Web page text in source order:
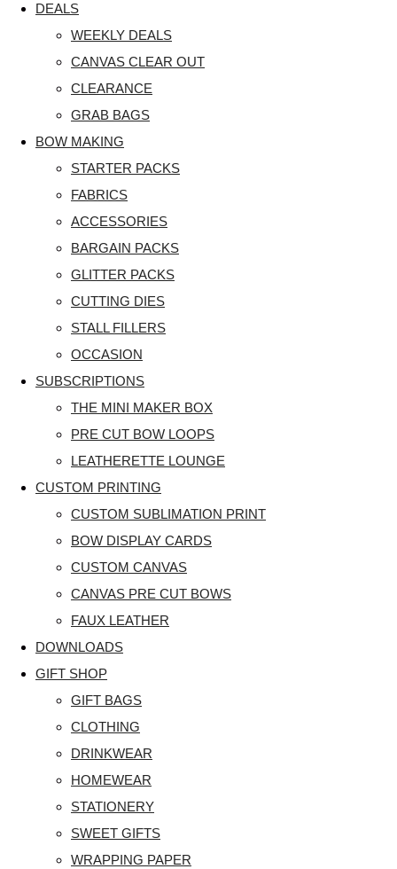
DEALS
WEEKLY DEALS
CANVAS CLEAR OUT
CLEARANCE
GRAB BAGS
BOW MAKING
STARTER PACKS
FABRICS
ACCESSORIES
BARGAIN PACKS
GLITTER PACKS
CUTTING DIES
STALL FILLERS
OCCASION
SUBSCRIPTIONS
THE MINI MAKER BOX
PRE CUT BOW LOOPS
LEATHERETTE LOUNGE
CUSTOM PRINTING
CUSTOM SUBLIMATION PRINT
BOW DISPLAY CARDS
CUSTOM CANVAS
CANVAS PRE CUT BOWS
FAUX LEATHER
DOWNLOADS
GIFT SHOP
GIFT BAGS
CLOTHING
DRINKWEAR
HOMEWEAR
STATIONERY
SWEET GIFTS
WRAPPING PAPER